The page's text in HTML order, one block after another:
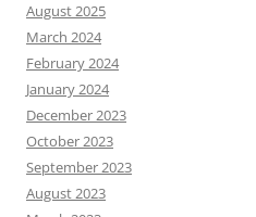
August 2025
March 2024
February 2024
January 2024
December 2023
October 2023
September 2023
August 2023